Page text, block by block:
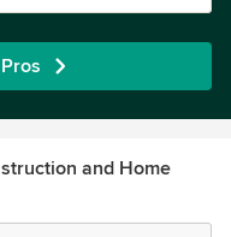
and Home